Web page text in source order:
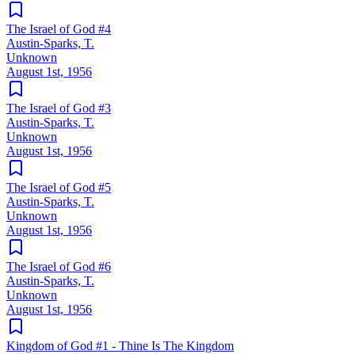
The Israel of God #4
Austin-Sparks, T.
Unknown
August 1st, 1956
The Israel of God #3
Austin-Sparks, T.
Unknown
August 1st, 1956
The Israel of God #5
Austin-Sparks, T.
Unknown
August 1st, 1956
The Israel of God #6
Austin-Sparks, T.
Unknown
August 1st, 1956
Kingdom of God #1 - Thine Is The Kingdom